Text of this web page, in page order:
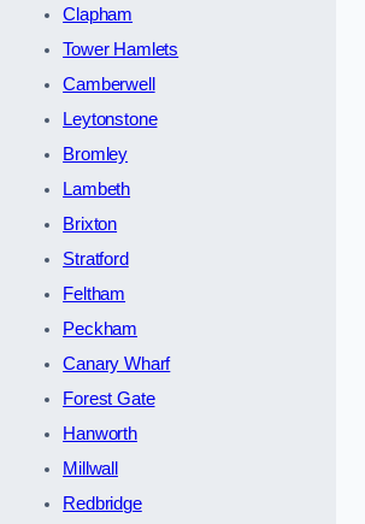
Clapham
Tower Hamlets
Camberwell
Leytonstone
Bromley
Lambeth
Brixton
Stratford
Feltham
Peckham
Canary Wharf
Forest Gate
Hanworth
Millwall
Redbridge